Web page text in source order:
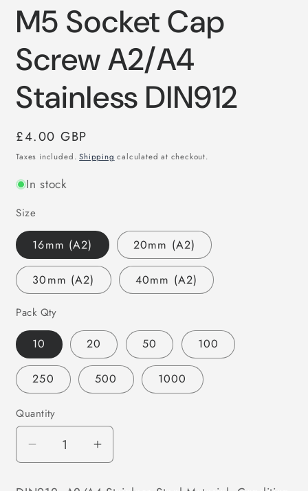
1
in
modal
M5 Socket Cap
Screw A2/A4
Stainless DIN912
Regular
price
£4.00 GBP
Taxes included.Shipping calculated at checkout.
In stock
Size
16mm (A2) 20mm (A2)
30mm (A2) 40mm (A2)
Pack Qty
10 20 50 100
250 500 1000
Quantity
Decrease
quantity
for
Increase
quantity
for